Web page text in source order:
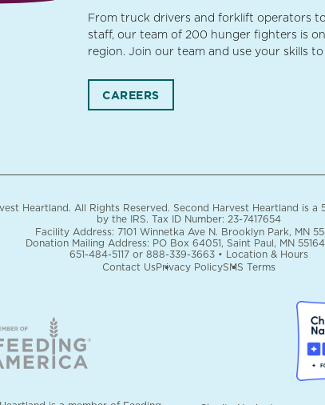
From truck drivers and forklift operators
staff, our team of 200 hunger fighters is
region. Join our team and use your skills
CAREERS
Heartland. All Rights Reserved. Second Harvest Heartland is
by the IRS. Tax ID Number: 23-7417654
Facility Address: 7101 Winnetka Ave N. Brooklyn Park, MN
Donation Mailing Address: PO Box 64051, Saint Paul, MN
651-484-5117or 888-339-3663• Location & Hours
Contact UsPrivacy PolicySMS Terms